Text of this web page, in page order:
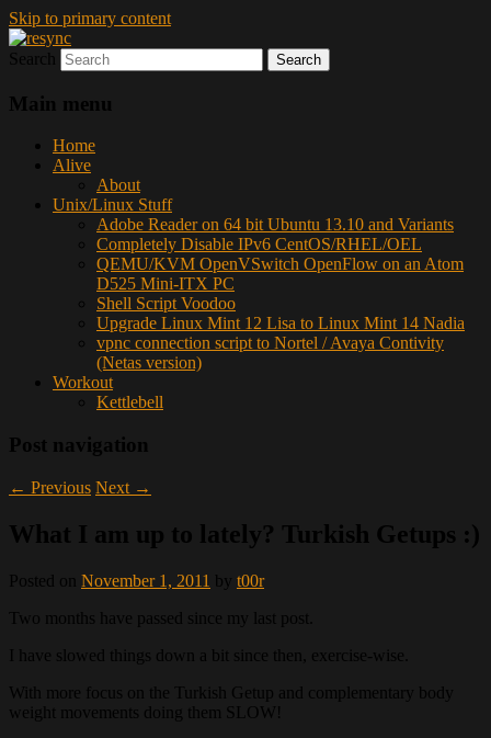
Skip to primary content
resync
Search
Main menu
Home
Alive
About
Unix/Linux Stuff
Adobe Reader on 64 bit Ubuntu 13.10 and Variants
Completely Disable IPv6 CentOS/RHEL/OEL
QEMU/KVM OpenVSwitch OpenFlow on an Atom
D525 Mini-ITX PC
Shell Script Voodoo
Upgrade Linux Mint 12 Lisa to Linux Mint 14 Nadia
vpnc connection script to Nortel / Avaya Contivity
(Netas version)
Workout
Kettlebell
Post navigation
← Previous Next →
What I am up to lately? Turkish Getups :)
Posted on November 1, 2011 by t00r
Two months have passed since my last post.
I have slowed things down a bit since then, exercise-wise.
With more focus on the Turkish Getup and complementary body
weight movements doing them SLOW!